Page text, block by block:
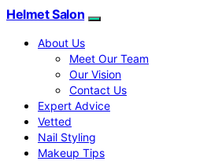
Helmet Salon
About Us
Meet Our Team
Our Vision
Contact Us
Expert Advice
Vetted
Nail Styling
Makeup Tips